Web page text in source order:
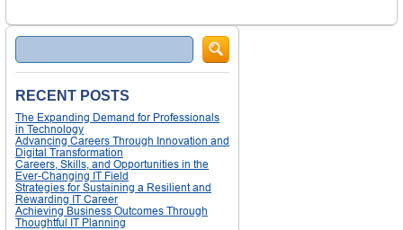
Search
RECENT POSTS
The Expanding Demand for Professionals
in Technology
Advancing Careers Through Innovation and
Digital Transformation
Careers, Skills, and Opportunities in the
Ever-Changing IT Field
Strategies for Sustaining a Resilient and
Rewarding IT Career
Achieving Business Outcomes Through
Thoughtful IT Planning